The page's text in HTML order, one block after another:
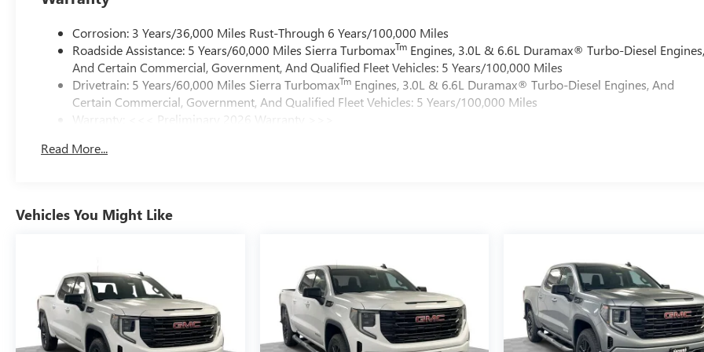
Corrosion: 3 Years/36,000 Miles Rust-Through 6 Years/100,000 Miles
Roadside Assistance: 5 Years/60,000 Miles Sierra TurbomaxTm Engines, 3.0L & 6.6L Duramax® Turbo-Diesel
And Certain Commercial, Government, And Qualified Fleet Vehicles: 5 Years/100,000 Miles
Drivetrain: 5 Years/60,000 Miles Sierra TurbomaxTm Engines, 3.0L & 6.6L Duramax® Turbo-Diesel Engines, And
Certain Commercial, Government, And Qualified Fleet Vehicles: 5 Years/100,000 Miles
Warranty: <<< Preliminary 2026 Warranty >>>
Maintenance: First Visit: 12 Months/12,000 Miles
Read More...
Vehicles You Might Like